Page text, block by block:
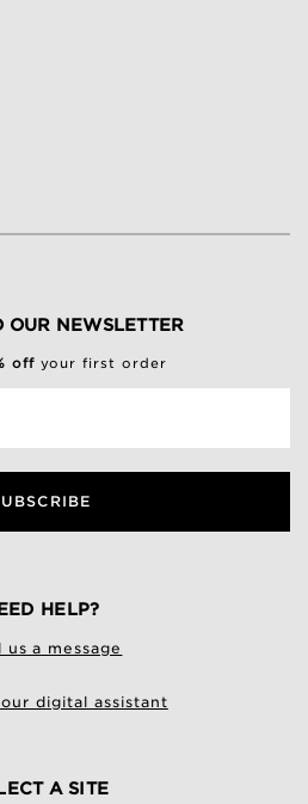
OUR NEWSLETTER
off your first order
HELP?
us a message
digital assistant
A SITE